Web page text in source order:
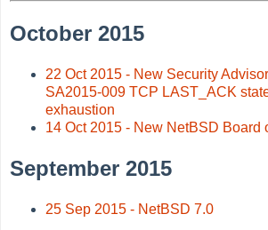
October 2015
22 Oct 2015 - New Security
SA2015-009 TCP LAST_ACK
exhaustion
14 Oct 2015 - New NetBSD Board
September 2015
25 Sep 2015 - NetBSD 7.0